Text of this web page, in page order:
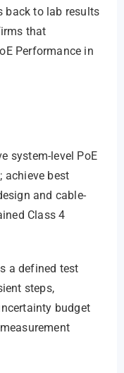
back to lab results
that
Performance in
system-level PoE
achieve best
and cable-
Class 4
a defined test
steps,
budget